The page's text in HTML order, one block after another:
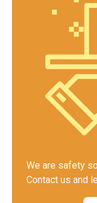
We are safety
Contact us and